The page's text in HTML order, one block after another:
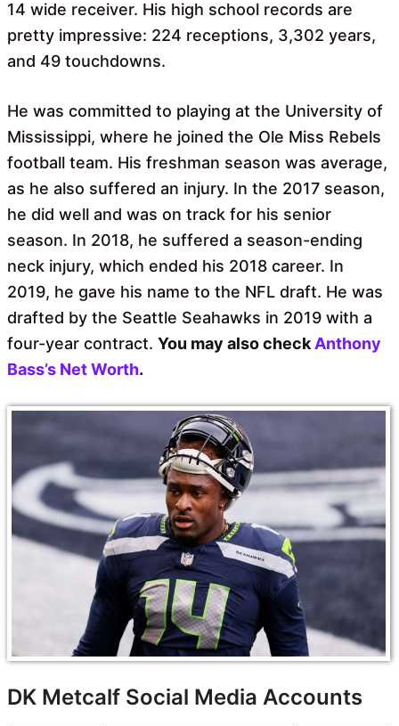
14 wide receiver. His high school records are
pretty impressive: 224 receptions, 3,302 years,
and 49 touchdowns.
He was committed to playing at the University of
Mississippi, where he joined the Ole Miss Rebels
football team. His freshman season was average,
as he also suffered an injury. In the 2017 season,
he did well and was on track for his senior
season. In 2018, he suffered a season-ending
neck injury, which ended his 2018 career. In
2019, he gave his name to the NFL draft. He was
drafted by the Seattle Seahawks in 2019 with a
four-year contract. You may also check Anthony
Bass’s Net Worth.
DK Metcalf Social Media Accounts